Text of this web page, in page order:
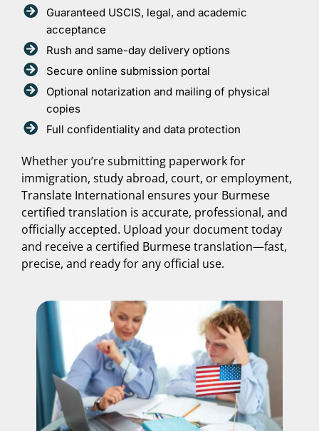
Guaranteed USCIS, legal, and academic
acceptance
Rush and same-day delivery options
Secure online submission portal
Optional notarization and mailing of physical
copies
Full confidentiality and data protection
Whether you’re submitting paperwork for
immigration, study abroad, court, or employment,
Translate International ensures your Burmese
certified translation is accurate, professional, and
officially accepted. Upload your document today
and receive a certified Burmese translation—fast,
precise, and ready for any official use.